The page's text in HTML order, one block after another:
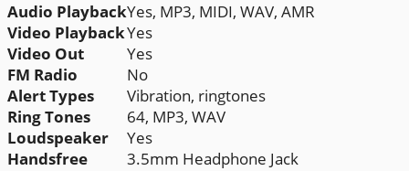
Audio PlaybackYes, MP3, MIDI, WAV, AMR
Video PlaybackYes
Video Out
Yes
FM Radio
No
Alert Types
Vibration, ringtones
Ring Tones
64, MP3, WAV
Loudspeaker
Yes
Handsfree
3.5mm Headphone Jack